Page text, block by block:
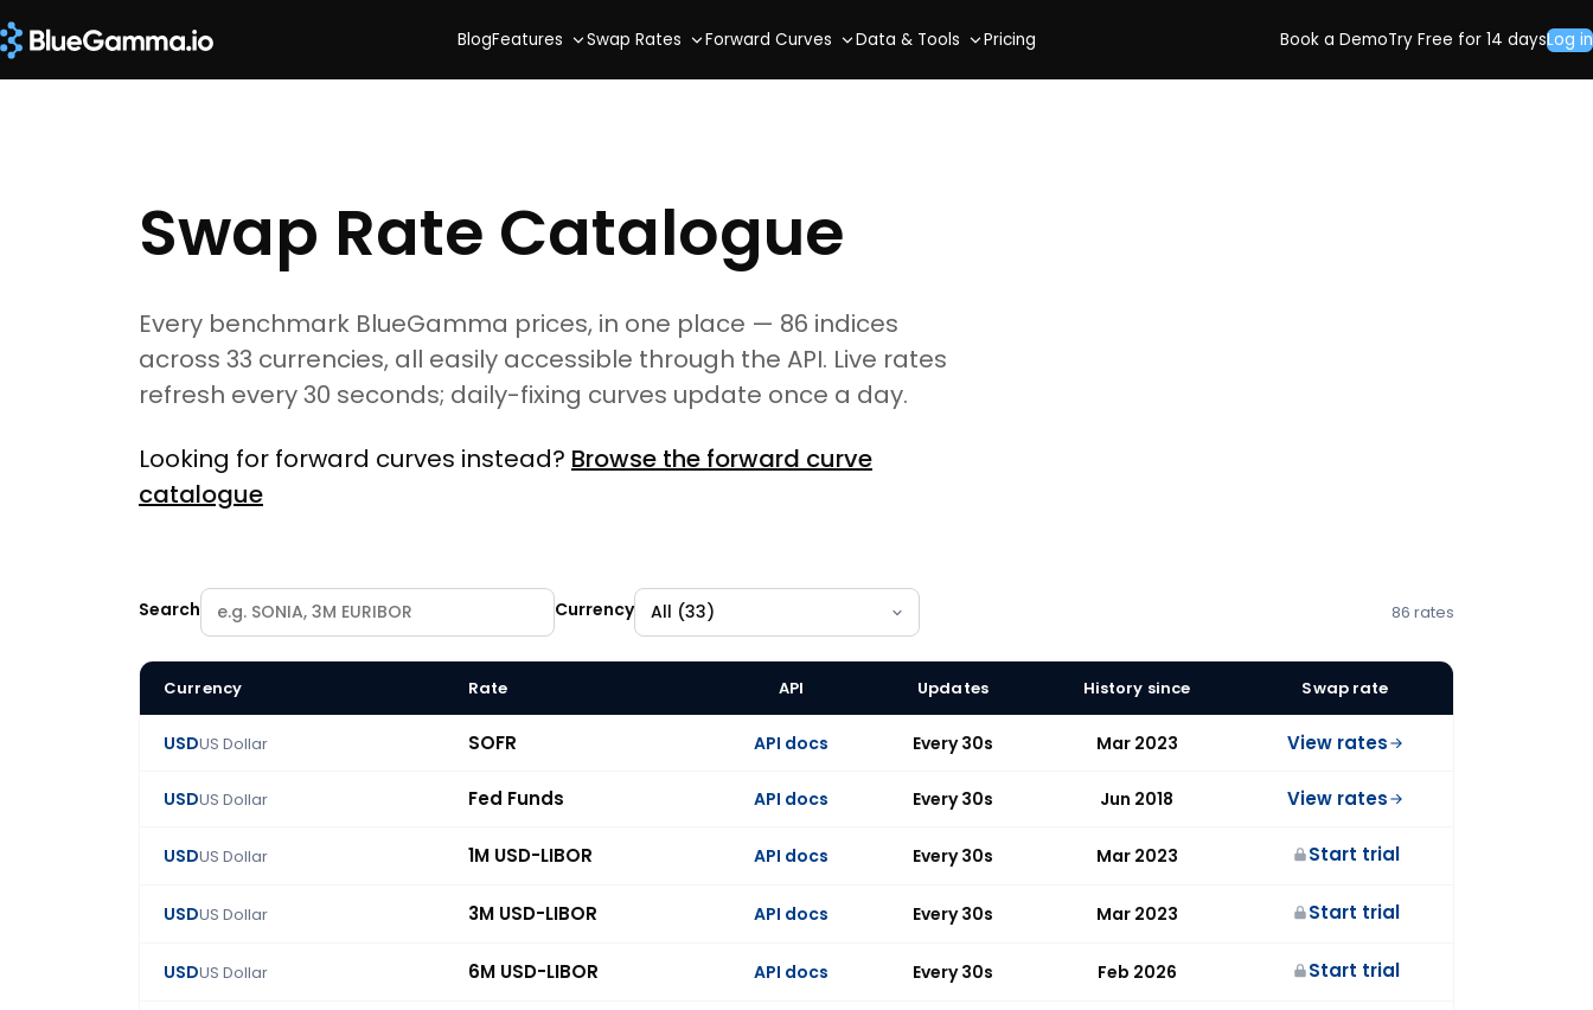
BlogFeatures Swap Rates Forward Curves Data & Tools Pricing Book a DemoTry Free for 14 daysLog in
Swap Rate Catalogue
Every benchmark BlueGamma prices, in one place — 86 indices
across 33 currencies, all easily accessible through the API. Live rates
refresh every 30 seconds; daily-fixing curves update once a day.
Looking for forward curves instead? Browse the forward curve
catalogue
Search Currency 86 rates
Currency Rate API Updates History since Swap rate
USDUS Dollar SOFR API docs Every 30s Mar 2023 View rates
USDUS Dollar Fed Funds API docs Every 30s Jun 2018 View rates
USDUS Dollar 1M USD-LIBOR API docs Every 30s Mar 2023 Start trial
USDUS Dollar 3M USD-LIBOR API docs Every 30s Mar 2023 Start trial
USDUS Dollar 6M USD-LIBOR API docs Every 30s Feb 2026 Start trial